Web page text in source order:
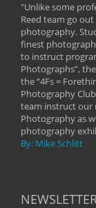
"Unlike some
Reed team go
photography.
finest
to instruct
Photographs”,
the “4Fs =
Photography
team instruct our
Photography as
photography
By: Mike Schlitt